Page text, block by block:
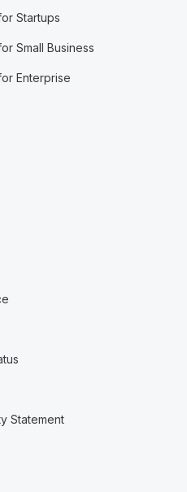
Startups
Small Business
Enterprise
Statement